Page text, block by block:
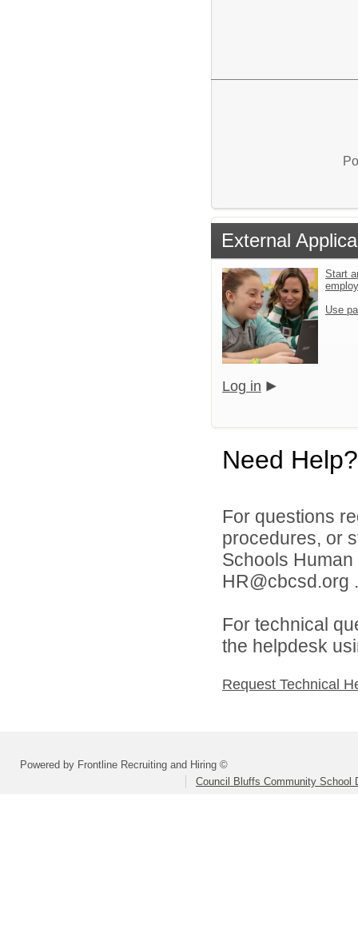
External
Start
Use
Log in
Need Help?
For questions
procedures, or
Schools
HR@cbcsd.org .
For technical
the helpdesk
Request Technical
Powered by Frontline Recruiting and Hiring ©
Council Bluffs Community School